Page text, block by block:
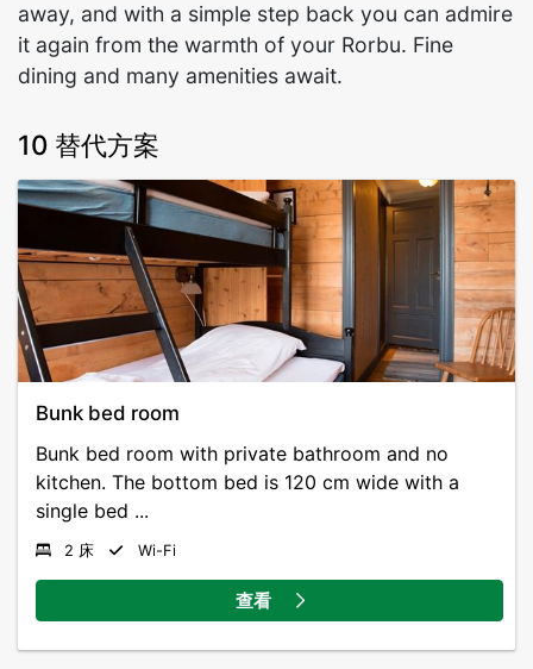
away, and with a simple step back you can admire
it again from the warmth of your Rorbu. Fine
dining and many amenities await.
10 替代方案
Bunk bed room
Bunk bed room with private bathroom and no
kitchen. The bottom bed is 120 cm wide with a
single bed ...
2 床 Wi-Fi
查看